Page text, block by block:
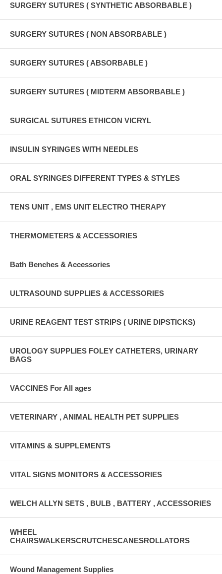
SURGERY SUTURES ( SYNTHETIC ABSORBABLE )
SURGERY SUTURES ( NON ABSORBABLE )
SURGERY SUTURES ( ABSORBABLE )
SURGERY SUTURES ( MIDTERM ABSORBABLE )
SURGICAL SUTURES ETHICON VICRYL
INSULIN SYRINGES WITH NEEDLES
ORAL SYRINGES DIFFERENT TYPES & STYLES
TENS UNIT , EMS UNIT ELECTRO THERAPY
THERMOMETERS & ACCESSORIES
Bath Benches & Accessories
ULTRASOUND SUPPLIES & ACCESSORIES
URINE REAGENT TEST STRIPS ( URINE DIPSTICKS)
UROLOGY SUPPLIES FOLEY CATHETERS, URINARY
BAGS
VACCINES For All ages
VETERINARY , ANIMAL HEALTH PET SUPPLIES
VITAMINS & SUPPLEMENTS
VITAL SIGNS MONITORS & ACCESSORIES
WELCH ALLYN SETS , BULB , BATTERY , ACCESSORIES
WHEEL
CHAIRSWALKERSCRUTCHESCANESROLLATORS
Wound Management Supplies